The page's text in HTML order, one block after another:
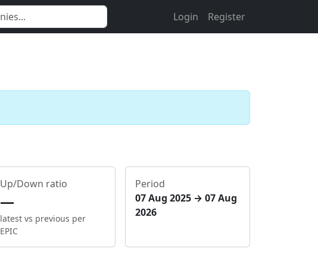
Login Register
Up/Down ratio
—
latest vs previous per
EPIC
Period
07 Aug 2025 → 07 Aug
2026